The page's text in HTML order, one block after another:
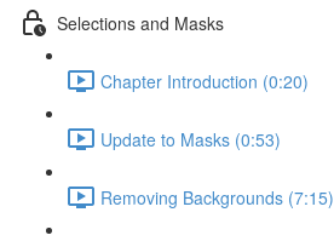
Selections and Masks
Chapter Introduction (0:20)
Update to Masks (0:53)
Removing Backgrounds (7:15)